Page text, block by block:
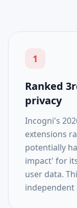
1
Ranked
privacy
Incogni's
extensions
potentially
impact' for
user data.
independent